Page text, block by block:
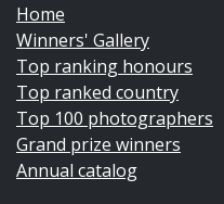
Home
Winners' Gallery
Top ranking honours
Top ranked country
Top 100 photographers
Grand prize winners
Annual catalog